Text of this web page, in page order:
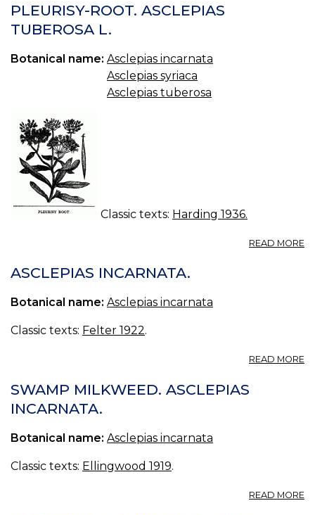
PLEURISY-ROOT. ASCLEPIAS
TUBEROSA L.
Botanical name: Asclepias incarnata
Asclepias syriaca
Asclepias tuberosa
Classic texts: Harding 1936.
READ MORE
ASCLEPIAS INCARNATA.
Botanical name: Asclepias incarnata
Classic texts: Felter 1922.
READ MORE
SWAMP MILKWEED. ASCLEPIAS
INCARNATA.
Botanical name: Asclepias incarnata
Classic texts: Ellingwood 1919.
READ MORE